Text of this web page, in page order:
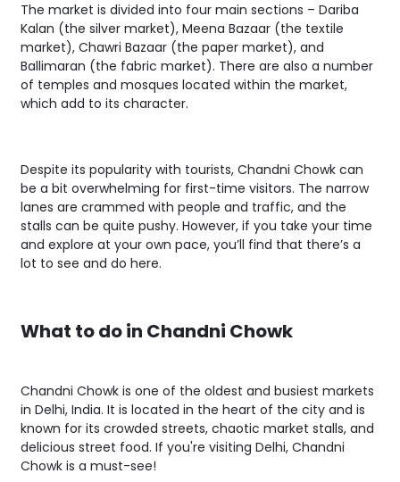
The market is divided into four main sections – Dariba
Kalan (the silver market), Meena Bazaar (the textile
market), Chawri Bazaar (the paper market), and
Ballimaran (the fabric market). There are also a number
of temples and mosques located within the market,
which add to its character.
Despite its popularity with tourists, Chandni Chowk can
be a bit overwhelming for first-time visitors. The narrow
lanes are crammed with people and traffic, and the
stalls can be quite pushy. However, if you take your time
and explore at your own pace, you’ll find that there’s a
lot to see and do here.
What to do in Chandni Chowk
Chandni Chowk is one of the oldest and busiest markets
in Delhi, India. It is located in the heart of the city and is
known for its crowded streets, chaotic market stalls, and
delicious street food. If you're visiting Delhi, Chandni
Chowk is a must-see!